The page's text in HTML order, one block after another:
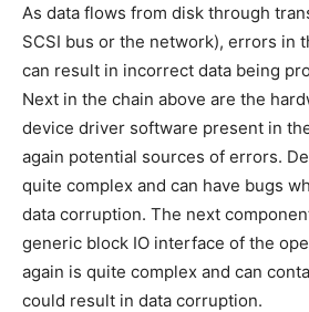
As data flows from disk through
SCSI bus or the network), errors in
can result in incorrect data being
Next in the chain above are the
device driver software present in
again potential sources of errors.
quite complex and can have bugs
data corruption. The next
generic block IO interface of the
again is quite complex and can
could result in data corruption.